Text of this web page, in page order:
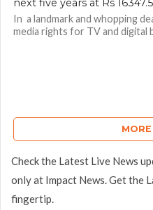
next five years at Rs
In a landmark and whopping
media rights for TV and digital
Check the Latest Live News
only at Impact News. Get the
fingertip.